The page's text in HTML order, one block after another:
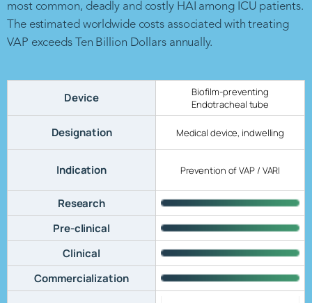
most common, deadly and costly HAI among ICU patients.
The estimated worldwide costs associated with treating
VAP exceeds Ten Billion Dollars annually.
Device
Biofilm-preventing
Endotracheal tube
Designation Medical device, indwelling
Indication Prevention of VAP / VARI
Research
Pre-clinical
Clinical
Commercialization